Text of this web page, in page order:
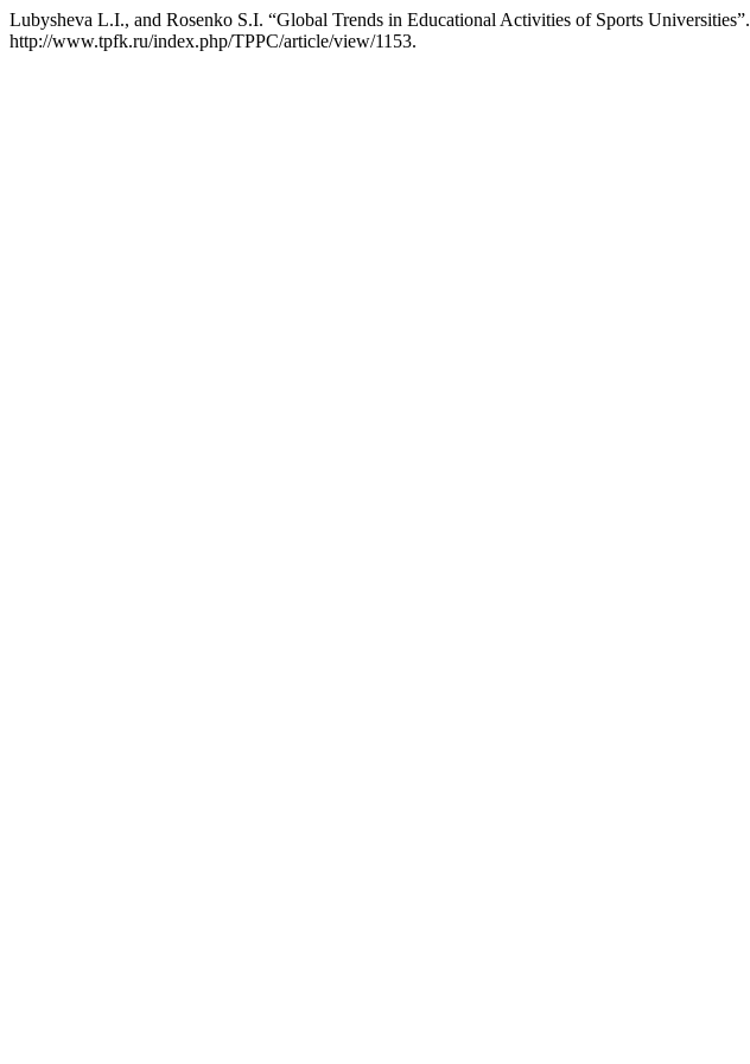
Lubysheva L.I., and Rosenko S.I. “Global Trends in Educational Activities of Sports Universities”.
http://www.tpfk.ru/index.php/TPPC/article/view/1153.